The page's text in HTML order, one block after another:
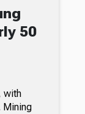
50
with
Mining